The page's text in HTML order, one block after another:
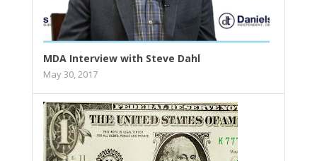
MDA Interview with Steve Dahl
May 30, 2017